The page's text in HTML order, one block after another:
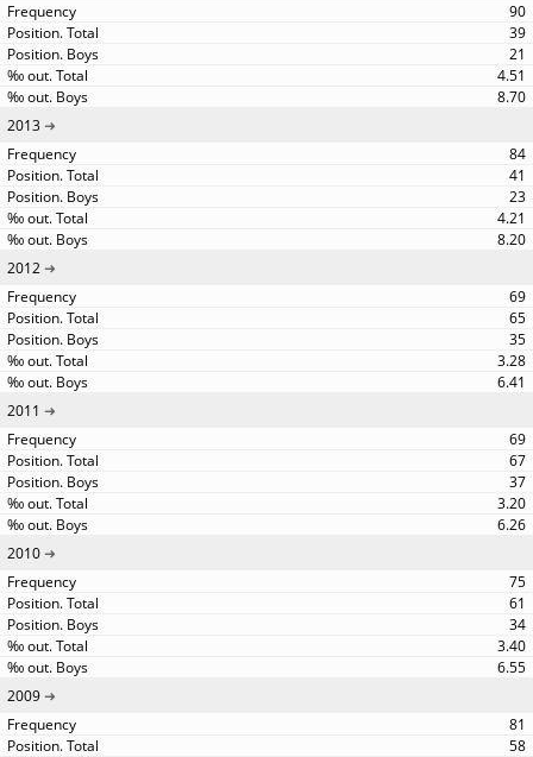
90
39
21
4.51
8.70
2013
84
41
23
4.21
8.20
2012
69
65
35
3.28
6.41
2011
69
67
37
3.20
6.26
2010
75
61
34
3.40
6.55
2009
81
58